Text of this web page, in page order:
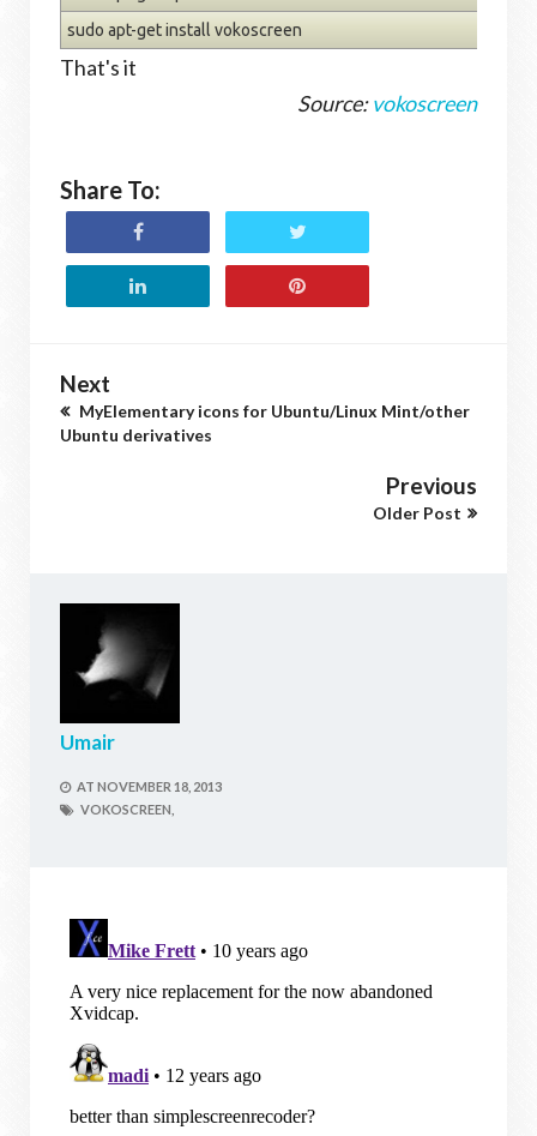
sudo apt-get install vokoscreen
That's it
Source:vokoscreen
Share To:
Next
MyElementary icons for Ubuntu/Linux Mint/other
Ubuntu derivatives
Previous
Older Post
Umair
AT NOVEMBER 18, 2013
VOKOSCREEN,